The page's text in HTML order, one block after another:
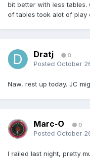
bit better with less
of tables took alot of play
Dratj 0
Posted October
Naw, rest up today. JC
Marc-O 0
Posted October
I railed last night, pretty